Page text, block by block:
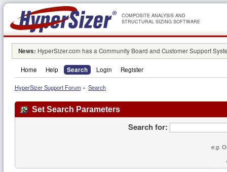
COMPOSITE ANALYSIS AND
STRUCTURAL SIZING SOFTWARE
News: HyperSizer.com has a Community Board and Customer Support
Home Help Search Login Register
HyperSizer Support Forum» Search
Set Search Parameters
Search for:
e.g.